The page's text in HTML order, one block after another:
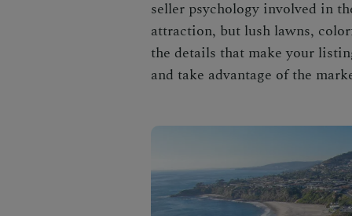
seller psychology involved in
attraction, but lush lawns,
the details that make your
and take advantage of the